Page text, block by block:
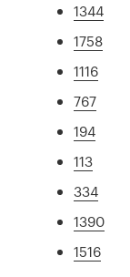
1344
1758
1116
767
194
113
334
1390
1516